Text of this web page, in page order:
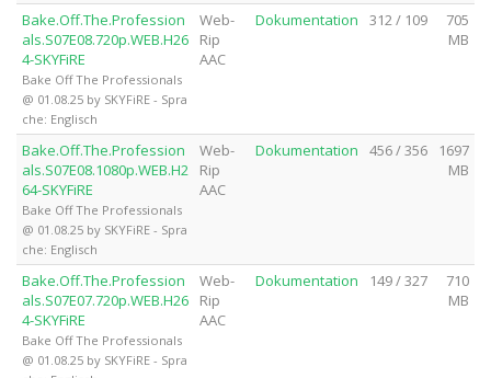
Bake.Off.The.Profession
als.S07E08.720p.WEB.H26
4-SKYFiRE
Bake Off The Professionals
@ 01.08.25 by SKYFiRE - Spra
che: Englisch
Web-
Rip
AAC
Dokumentation 312 / 109
705
MB
Bake.Off.The.Profession
als.S07E08.1080p.WEB.H2
64-SKYFiRE
Bake Off The Professionals
@ 01.08.25 by SKYFiRE - Spra
che: Englisch
Web-
Rip
AAC
Dokumentation 456 / 356
1697
MB
Bake.Off.The.Profession
als.S07E07.720p.WEB.H26
4-SKYFiRE
Bake Off The Professionals
@ 01.08.25 by SKYFiRE - Spra
Web-
Rip
AAC
Dokumentation 149 / 327
710
MB